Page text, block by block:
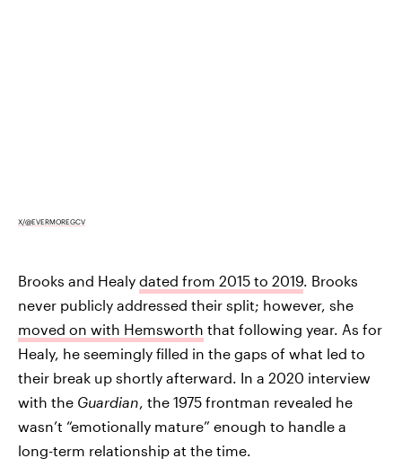
X/@EVERMOREGCV
Brooks and Healy dated from 2015 to 2019. Brooks
never publicly addressed their split; however, she
moved on with Hemsworth that following year. As for
Healy, he seemingly filled in the gaps of what led to
their break up shortly afterward. In a 2020 interview
with the Guardian, the 1975 frontman revealed he
wasn’t “emotionally mature” enough to handle a
long-term relationship at the time.